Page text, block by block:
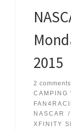
2015
2 comments
CAMPING
NASCAR
XFINITY